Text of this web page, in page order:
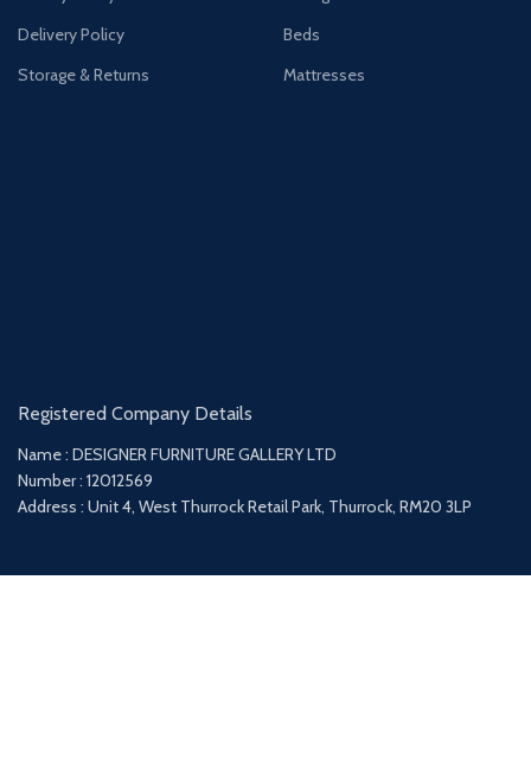
Delivery Policy
Storage & Returns
Beds
Mattresses
Registered Company Details
Name : DESIGNER FURNITURE GALLERY LTD
Number : 12012569
Address : Unit 4, West Thurrock Retail Park, Thurrock, RM20 3LP